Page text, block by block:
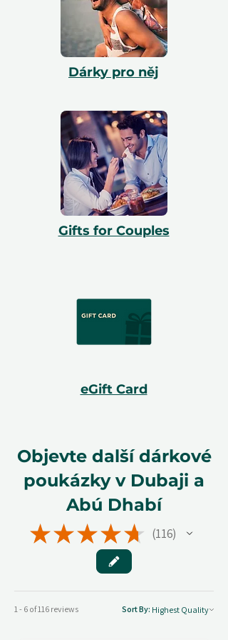
Dárky pro něj
Gifts for Couples
eGift Card
Objevte další dárkové
poukázky v Dubaji a
Abú Dhabí
★★★★★ 116
116
1 - 6 of 116 reviews Sort By: